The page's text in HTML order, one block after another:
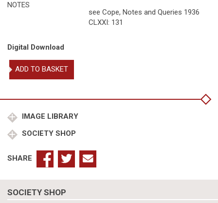
NOTES
see Cope, Notes and Queries 1936
CLXXI: 131
Digital Download
Nicholas
Upton,
quantity
ADD TO BASKET
IMAGE LIBRARY
SOCIETY SHOP
SHARE
SOCIETY SHOP